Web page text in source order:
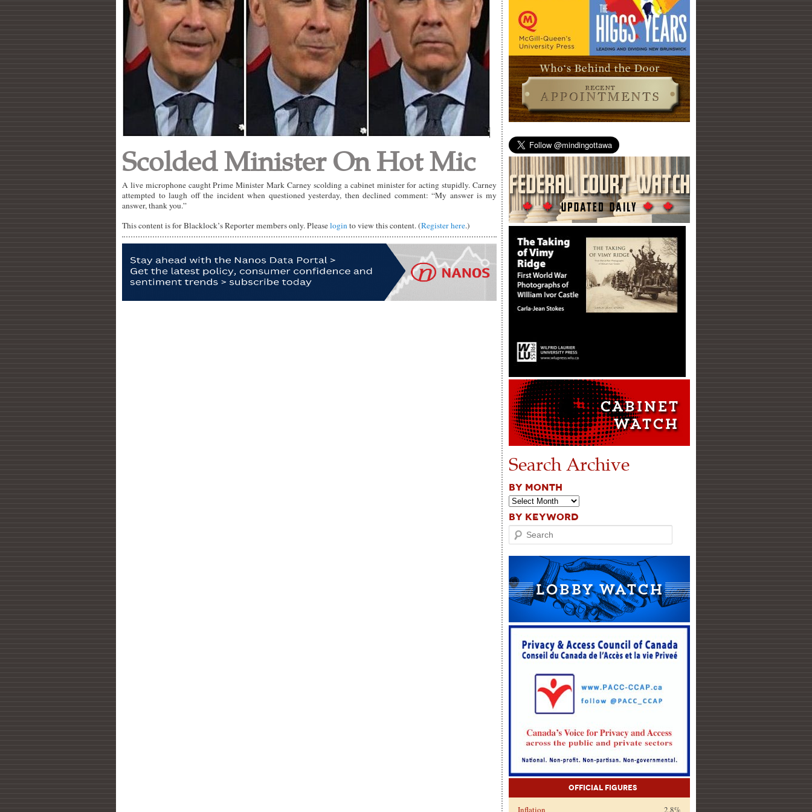
Scolded Minister On Hot Mic
A live microphone caught Prime Minister Mark Carney scolding a cabinet minister for acting stupidly. Carney
attempted to laugh off the incident when questioned yesterday, then declined comment: “My answer is my
answer, thank you.”
This content is for Blacklock’s Reporter members only. Pleaseloginto view this content. (Register here.)
Search Archive
BY MONTH
BY KEYWORD
Search
Official Figures
Inflation
2.8%